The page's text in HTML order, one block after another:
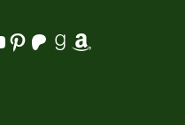
Pinterest Patreon Goodreads Amazon